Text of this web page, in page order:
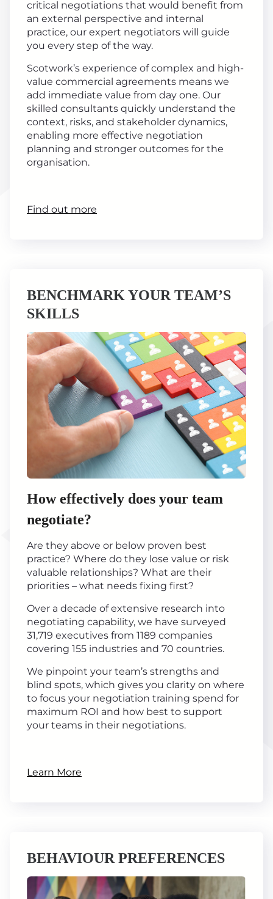
critical negotiations that would benefit from
an external perspective and internal
practice, our expert negotiators will guide
you every step of the way.
Scotwork’s experience of complex and high-
value commercial agreements means we
add immediate value from day one. Our
skilled consultants quickly understand the
context, risks, and stakeholder dynamics,
enabling more effective negotiation
planning and stronger outcomes for the
organisation.
Find out more
BENCHMARK YOUR TEAM’S
SKILLS
How effectively does your team
negotiate?
Are they above or below proven best
practice? Where do they lose value or risk
valuable relationships? What are their
priorities – what needs fixing first?
Over a decade of extensive research into
negotiating capability, we have surveyed
31,719 executives from 1189 companies
covering 155 industries and 70 countries.
We pinpoint your team’s strengths and
blind spots, which gives you clarity on where
to focus your negotiation training spend for
maximum ROI and how best to support
your teams in their negotiations.
Learn More
BEHAVIOUR PREFERENCES